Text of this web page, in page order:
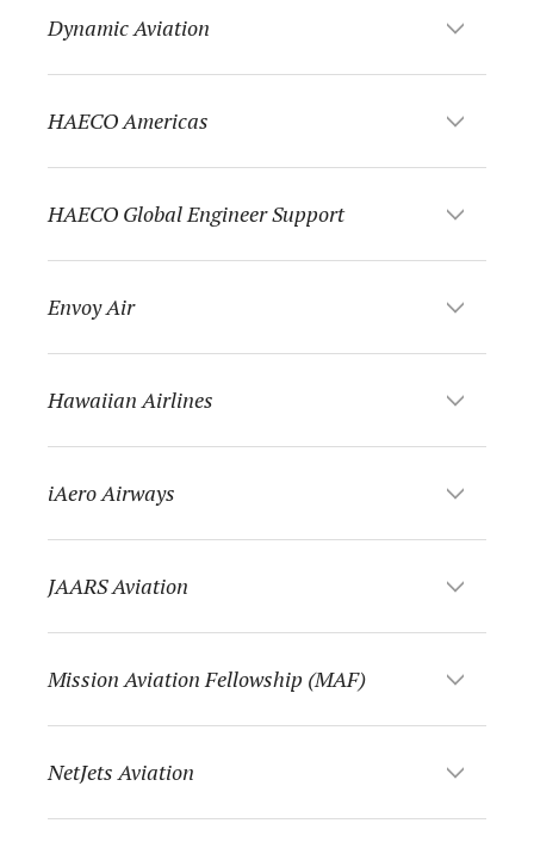
Dynamic Aviation
HAECO Americas
HAECO Global Engineer Support
Envoy Air
Hawaiian Airlines
iAero Airways
JAARS Aviation
Mission Aviation Fellowship (MAF)
NetJets Aviation